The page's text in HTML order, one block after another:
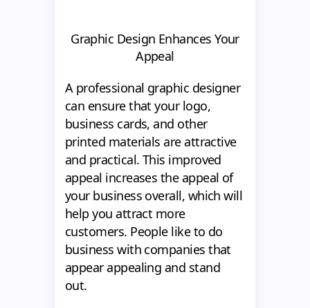
Graphic Design Enhances Your
Appeal
A professional graphic designer
can ensure that your logo,
business cards, and other
printed materials are attractive
and practical. This improved
appeal increases the appeal of
your business overall, which will
help you attract more
customers. People like to do
business with companies that
appear appealing and stand
out.